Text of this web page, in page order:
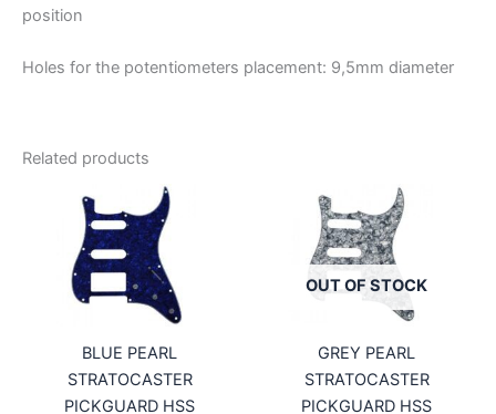
position
Holes for the potentiometers placement: 9,5mm diameter
Related products
BLUE PEARL
STRATOCASTER
PICKGUARD HSS
OUT OF STOCK
GREY PEARL
STRATOCASTER
PICKGUARD HSS